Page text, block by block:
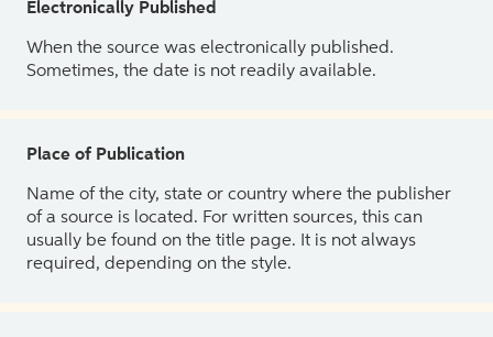
Electronically Published
When the source was electronically published.
Sometimes, the date is not readily available.
Place of Publication
Name of the city, state or country where the publisher
of a source is located. For written sources, this can
usually be found on the title page. It is not always
required, depending on the style.